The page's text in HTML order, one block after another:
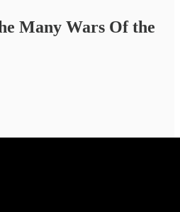
Many Wars Of the